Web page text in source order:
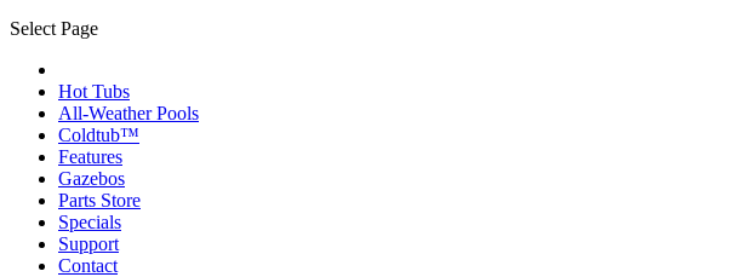
Select Page
Hot Tubs
All-Weather Pools
Coldtub™
Features
Gazebos
Parts Store
Specials
Support
Contact